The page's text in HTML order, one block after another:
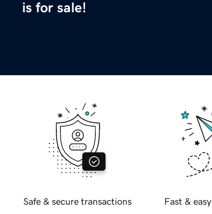
is for sale!
Safe & secure transactions Fast &